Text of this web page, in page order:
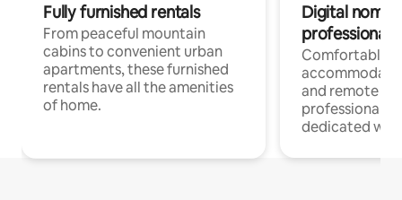
Fully furnished rentals
From peaceful mountain
cabins to convenient urban
apartments, these furnished
rentals have all the amenities
of home.
Digital
professionals
Comfortable
and remote
professionals
dedicated